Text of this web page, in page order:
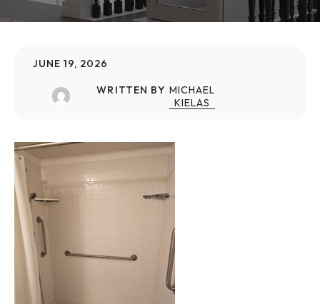
JUNE 19, 2026
WRITTEN BY MICHAEL
KIELAS